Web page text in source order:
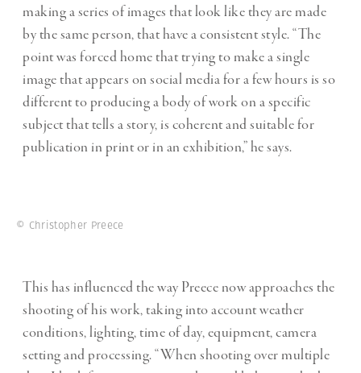
making a series of images that look like they are made
by the same person, that have a consistent style. “The
point was forced home that trying to make a single
image that appears on social media for a few hours is so
different to producing a body of work on a specific
subject that tells a story, is coherent and suitable for
publication in print or in an exhibition,” he says.
© Christopher Preece
This has influenced the way Preece now approaches the
shooting of his work, taking into account weather
conditions, lighting, time of day, equipment, camera
setting and processing. “When shooting over multiple